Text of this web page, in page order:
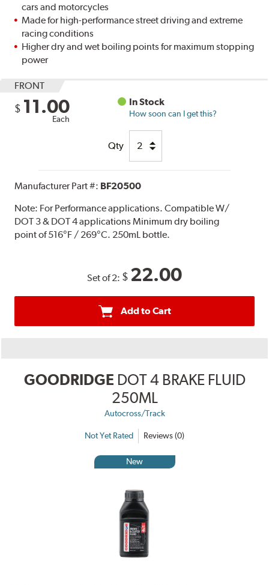
cars and motorcycles
Made for high-performance street driving and extreme
racing conditions
Higher dry and wet boiling points for maximum stopping
power
FRONT
$ 11.00
Each
In Stock
How soon can I get this?
Qty
Manufacturer Part #: BF20500
Note: For Performance applications. Compatible W/
DOT 3 & DOT 4 applications Minimum dry boiling
point of 516°F / 269°C. 250mL bottle.
Set of 2: $ 22.00
Add to Cart
GOODRIDGE DOT 4 BRAKE FLUID
250ML
Autocross/Track
Not Yet Rated Reviews (0)
New